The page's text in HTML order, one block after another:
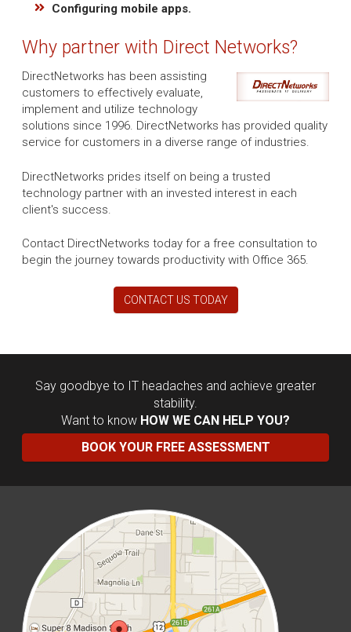
Configuring mobile apps.
Why partner with Direct Networks?
DirectNetworks has been assisting
customers to effectively evaluate,
implement and utilize technology
solutions since 1996. DirectNetworks has provided quality
service for customers in a diverse range of industries.
DirectNetworks prides itself on being a trusted
technology partner with an invested interest in each
client's success.
Contact DirectNetworks today for a free consultation to
begin the journey towards productivity with Office 365.
CONTACT US TODAY
Say goodbye to IT headaches and achieve greater
stability.
Want to know HOW WE CAN HELP YOU?
BOOK YOUR FREE ASSESSMENT